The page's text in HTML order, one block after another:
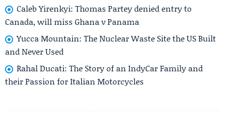
Caleb Yirenkyi: Thomas Partey denied entry to
Canada, will miss Ghana v Panama
Yucca Mountain: The Nuclear Waste Site the US Built
and Never Used
Rahal Ducati: The Story of an IndyCar Family and
their Passion for Italian Motorcycles